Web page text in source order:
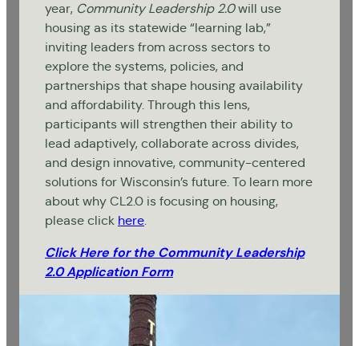
year, Community Leadership 2.0will use
housing as its statewide “learning lab,”
inviting leaders from across sectors to
explore the systems, policies, and
partnerships that shape housing availability
and affordability. Through this lens,
participants will strengthen their ability to
lead adaptively, collaborate across divides,
and design innovative, community-centered
solutions for Wisconsin’s future. To learn more
about why CL2.0 is focusing on housing,
please click here.
Click Here for the Community Leadership
2.0 Application Form